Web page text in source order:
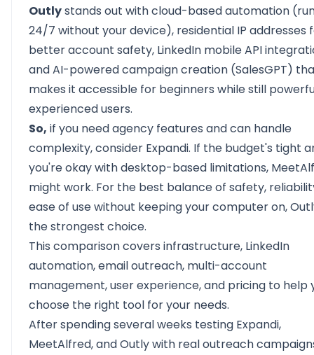
Outlystands out with cloud-based automation
24/7 without your device), residential IP addresses
betteraccount safety, LinkedIn mobile API
and AI-powered campaign creation (SalesGPT)
makes it accessible for beginners while still
experienced users.
So, if you need agency features and can handle
complexity, consider Expandi. If the budget's tight
you're okay with desktop-based limitations,
might work. For the best balance of safety,
ease of use without keeping your computer on,
the strongest choice.
This comparison covers infrastructure, LinkedIn
automation, email outreach, multi-account
management, user experience, and pricing to help
choose the right tool for your needs.
After spending several weeks testing Expandi,
MeetAlfred, and Outly with real outreach